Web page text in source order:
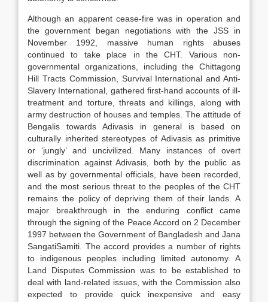
Although an apparent cease-fire was in operation and
the government began negotiations with the JSS in
November 1992, massive human rights abuses
continued to take place in the CHT. Various non-
governmental organizations, including the Chittagong
Hill Tracts Commission, Survival International and Anti-
Slavery International, gathered first-hand accounts of ill-
treatment and torture, threats and killings, along with
army destruction of houses and temples. The attitude of
Bengalis towards Adivasis in general is based on
culturally inherited stereotypes of Adivasis as primitive
or ‘jungly’ and uncivilized. Many instances of overt
discrimination against Adivasis, both by the public as
well as by governmental officials, have been recorded,
and the most serious threat to the peoples of the CHT
remains the policy of depriving them of their lands. A
major breakthrough in the enduring conflict came
through the signing of the Peace Accord on 2 December
1997 between the Government of Bangladesh and Jana
SangatiSamiti. The accord provides a number of rights
to indigenous peoples including limited autonomy. A
Land Disputes Commission was to be established to
deal with land-related issues, with the Commission also
expected to provide quick inexpensive and easy